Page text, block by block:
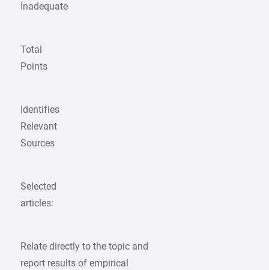
Inadequate
Total
Points
Identifies
Relevant
Sources
Selected
articles:
Relate directly to the topic and
report results of empirical